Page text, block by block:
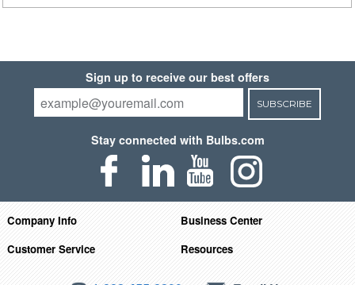
Sign up to receive our best offers
SUBSCRIBE
Stay connected with Bulbs.com
Company Info
Business Center
Customer Service
Resources